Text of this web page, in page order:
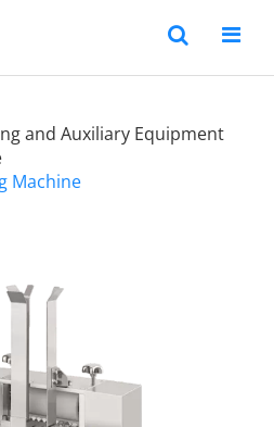
and Auxiliary Equipment
Machine